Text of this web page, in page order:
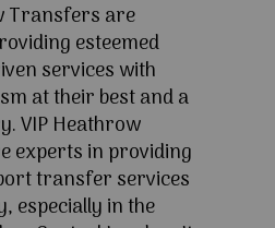
Transfers are
esteemed
services with
at their best and a
VIP Heathrow
experts in providing
transfer services
especially in the